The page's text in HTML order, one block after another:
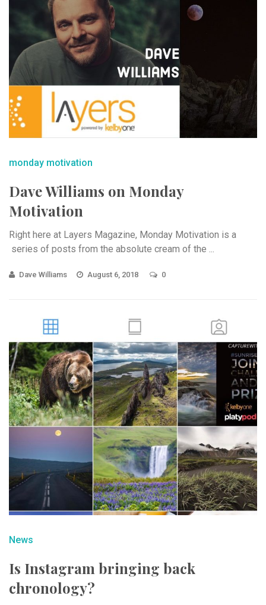
monday motivation
Dave Williams on Monday
Motivation
Right here at Layers Magazine, Monday Motivation is a
series of posts from the absolute cream of the ...
Dave Williams August 6, 2018 0
News
Is Instagram bringing back
chronology?